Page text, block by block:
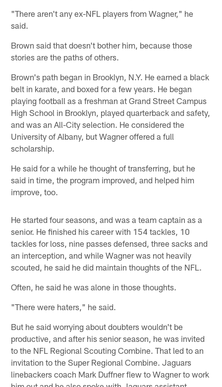
"There aren't any ex-NFL players from Wagner," he
said.
Brown said that doesn't bother him, because those
stories are the paths of others.
Brown's path began in Brooklyn, N.Y. He earned a black
belt in karate, and boxed for a few years. He began
playing football as a freshman at Grand Street Campus
High School in Brooklyn, played quarterback and safety,
and was an All-City selection. He considered the
University of Albany, but Wagner offered a full
scholarship.
He said for a while he thought of transferring, but he
said in time, the program improved, and helped him
improve, too.
He started four seasons, and was a team captain as a
senior. He finished his career with 154 tackles, 10
tackles for loss, nine passes defensed, three sacks and
an interception, and while Wagner was not heavily
scouted, he said he did maintain thoughts of the NFL.
Often, he said he was alone in those thoughts.
"There were haters," he said.
But he said worrying about doubters wouldn't be
productive, and after his senior season, he was invited
to the NFL Regional Scouting Combine. That led to an
invitation to the Super Regional Combine. Jaguars
linebackers coach Mark Duffner flew to Wagner to work